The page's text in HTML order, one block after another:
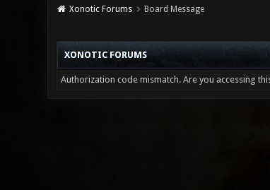
Xonotic Forums Board Message
XONOTIC FORUMS
Authorization code mismatch. Are you accessing